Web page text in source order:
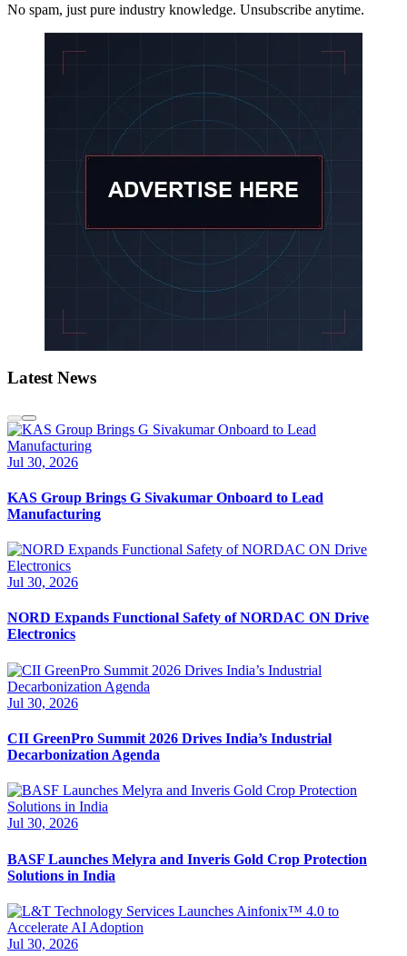
No spam, just pure industry knowledge. Unsubscribe anytime.
Latest News
Jul 30, 2026
KAS Group Brings G Sivakumar Onboard to Lead
Manufacturing
Jul 30, 2026
NORD Expands Functional Safety of NORDAC ON Drive
Electronics
Jul 30, 2026
CII GreenPro Summit 2026 Drives India’s Industrial
Decarbonization Agenda
Jul 30, 2026
BASF Launches Melyra and Inveris Gold Crop Protection
Solutions in India
Jul 30, 2026